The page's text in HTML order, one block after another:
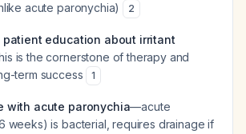
acute paronychia)
2
patient education about irritant
is the cornerstone of therapy and
term success
1
with acute paronychia—acute
weeks) is bacterial, requires drainage if